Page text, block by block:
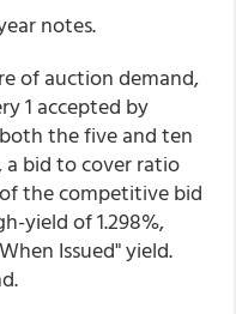
notes.
of auction demand,
1 accepted by
the five and ten
a bid to cover ratio
of the competitive bid
yield of 1.298%,
Issued" yield.